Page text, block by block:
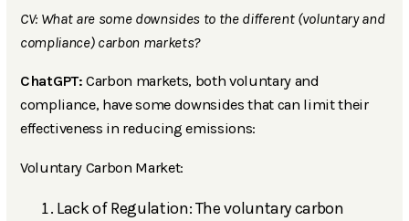
CV: What are some downsides to the different (voluntary and
compliance) carbon markets?
ChatGPT: Carbon markets, both voluntary and
compliance, have some downsides that can limit their
effectiveness in reducing emissions:
Voluntary Carbon Market:
Lack of Regulation: The voluntary carbon